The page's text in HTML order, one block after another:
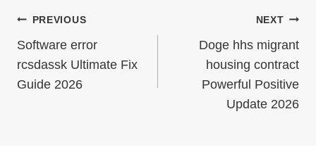
Post
Navigation
PREVIOUS
Software error
rcsdassk Ultimate Fix
Guide 2026
NEXT
Doge hhs migrant
housing contract
Powerful Positive
Update 2026